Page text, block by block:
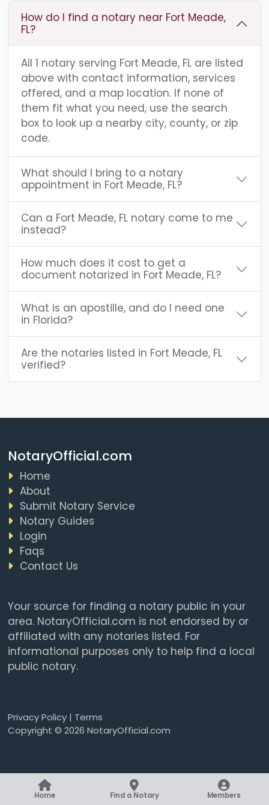
How do I find a notary near Fort Meade,
FL?
All 1 notary serving Fort Meade, FL are listed
above with contact information, services
offered, and a map location. If none of
them fit what you need, use the search
box to look up a nearby city, county, or zip
code.
What should I bring to a notary
appointment in Fort Meade, FL?
Can a Fort Meade, FL notary come to me
instead?
How much does it cost to get a
document notarized in Fort Meade, FL?
What is an apostille, and do I need one
in Florida?
Are the notaries listed in Fort Meade, FL
verified?
NotaryOfficial.com
Home
About
Submit Notary Service
Notary Guides
Login
Faqs
Contact Us
Your source for finding a notary public in your
area. NotaryOfficial.com is not endorsed by or
affiliated with any notaries listed. For
informational purposes only to help find a local
public notary.
Privacy Policy| Terms
Copyright © 2026 NotaryOfficial.com
Home Find a Notary Members